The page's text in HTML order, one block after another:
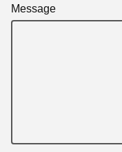
Message